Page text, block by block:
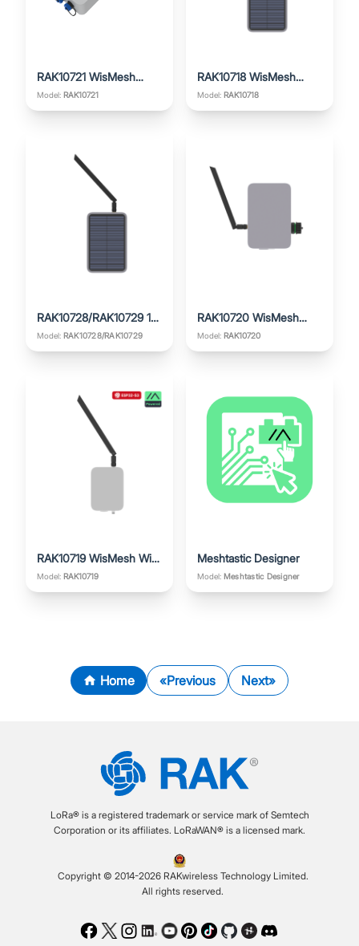
RAK10721 WisMesh
Repeater
Model: RAK10721
RAK10718 WisMesh
Repeater Mini
Model: RAK10718
RAK10728/RAK10729 1W
WisMesh Repeater Mini
Model: RAK10728/RAK10729
RAK10720 WisMesh
Ethernet Gateway
Model: RAK10720
RAK10719 WisMesh WiFi
Gateway
Model: RAK10719
Meshtastic Designer
Model: Meshtastic Designer
Home Previous Next
LoRa® is a registered trademark or service mark of Semtech
Corporation or its affiliates. LoRaWAN® is a licensed mark.
Copyright © 2014-2026 RAKwireless Technology Limited.
All rights reserved.
Facebook
TwitterInstagram
LinkedIn
Youtube
Pinterest
TikTokGithubHackster
Discord